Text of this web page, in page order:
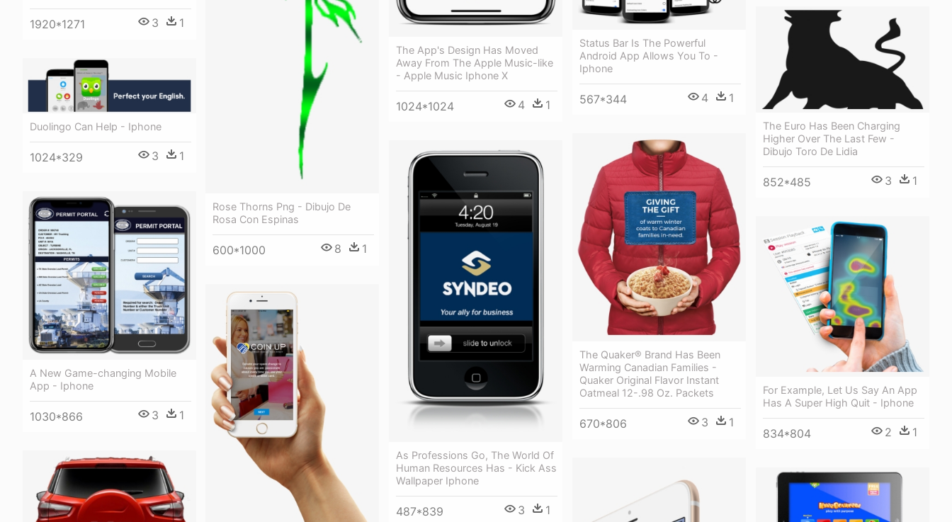
The App's Design Has Moved
Away From The Apple Music-like
- Apple Music Iphone X
1024*1024 4 1
Rose Thorns Png - Dibujo De
Rosa Con Espinas
600*1000 8 1
1920*1271 3 1
Status Bar Is The Powerful
Android App Allows You To -
Iphone
567*344 4 1
The Euro Has Been Charging
Higher Over The Last Few -
Dibujo Toro De Lidia
852*485 3 1
Duolingo Can Help - Iphone
1024*329 3 1
The Quaker® Brand Has Been
Warming Canadian Families -
Quaker Original Flavor Instant
Oatmeal 12-.98 Oz. Packets
670*806 3 1
As Professions Go, The World Of
Human Resources Has - Kick Ass
Wallpaper Iphone
487*839 3 1
A New Game-changing Mobile
App - Iphone
1030*866 3 1
For Example, Let Us Say An App
Has A Super High Quit - Iphone
834*804 2 1